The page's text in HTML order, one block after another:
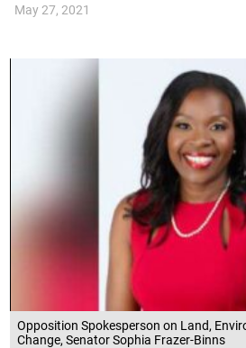
Opposition Spokesperson on Land,
Change, Senator Sophia Frazer-Binns
May 27, 2021